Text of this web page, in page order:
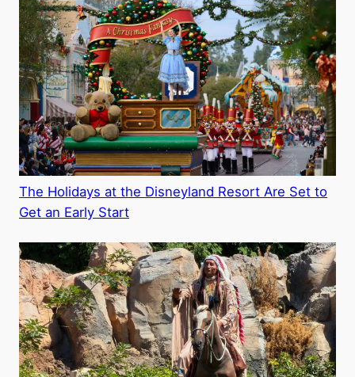
The Holidays at the Disneyland Resort Are Set to
Get an Early Start